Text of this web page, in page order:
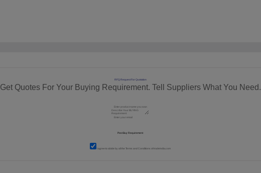
RFQ Request For Quotation
Get Quotes For Your Buying Requirement. Tell Suppliers What You Need.
I agree to abide by all theTerms and Conditions of tradeindia.com